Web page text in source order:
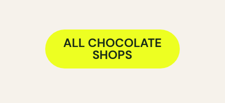
ALL CHOCOLATE
SHOPS